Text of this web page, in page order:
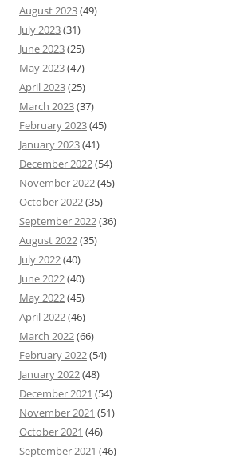
August 2023(49)
July 2023(31)
June 2023(25)
May 2023(47)
April 2023(25)
March 2023(37)
February 2023(45)
January 2023(41)
December 2022(54)
November 2022(45)
October 2022(35)
September 2022(36)
August 2022(35)
July 2022(40)
June 2022(40)
May 2022(45)
April 2022(46)
March 2022(66)
February 2022(54)
January 2022(48)
December 2021 (54)
November 2021 (51)
October 2021 (46)
September 2021 (46)